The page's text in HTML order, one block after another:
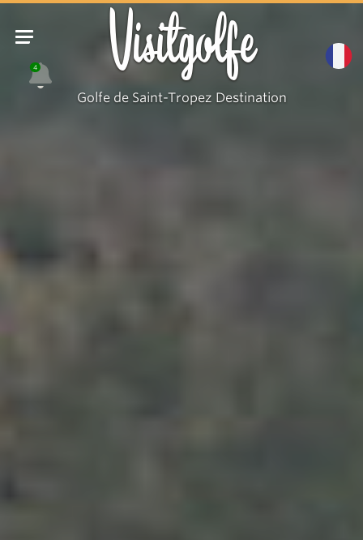
4 Visitgolfe
Golfe de Saint-Tropez Destination